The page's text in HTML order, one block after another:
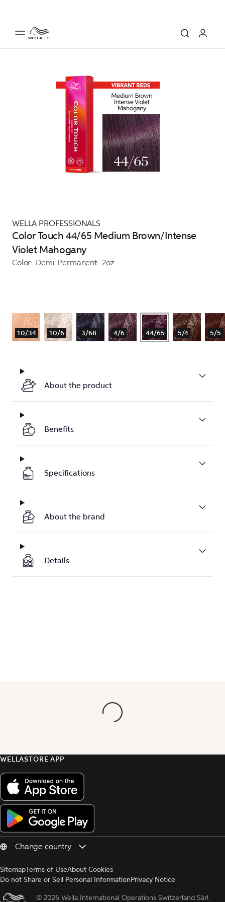
WELLA PROFESSIONALS
Color Touch 44/65 Medium Brown/Intense
Violet Mahogany
Color Demi-Permanent 2oz
10/34 10/6 3/68 4/6 44/65 5/4 5/5
About the product
Benefits
Specifications
About the brand
Details
WELLASTORE APP
SitemapTerms of UseAbout Cookies
Do not Share or Sell Personal InformationPrivacy Notice
© 2026 Wella International Operations Switzerland Sàrl.